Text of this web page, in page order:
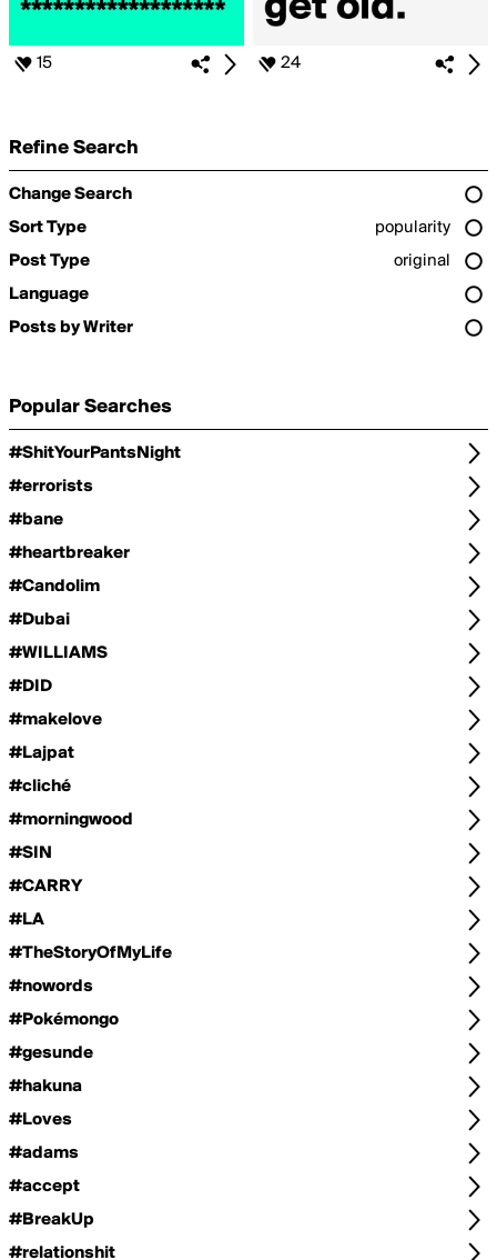
15 24
Refine Search
Change Search
Sort Type
popularity
Post Type
original
Language
Posts by Writer
Popular Searches
#ShitYourPantsNight
#errorists
#bane
#heartbreaker
#Candolim
#Dubai
#WILLIAMS
#DID
#makelove
#Lajpat
#cliché
#morningwood
#SIN
#CARRY
#LA
#TheStoryOfMyLife
#nowords
#Pokémongo
#gesunde
#hakuna
#Loves
#adams
#accept
#BreakUp
#relationshit